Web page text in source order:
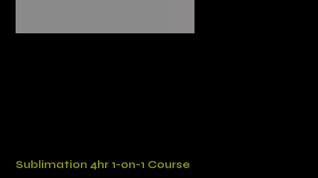
Sublimation 4hr 1-on-1 Course